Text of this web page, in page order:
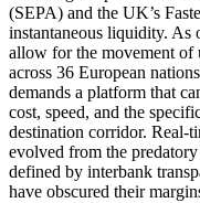
(SEPA) and the UK’s
instantaneous liquidity. As
allow for the movement of
across 36 European
demands a platform that
cost, speed, and the
destination corridor. Real-
evolved from the
defined by interbank
have obscured their